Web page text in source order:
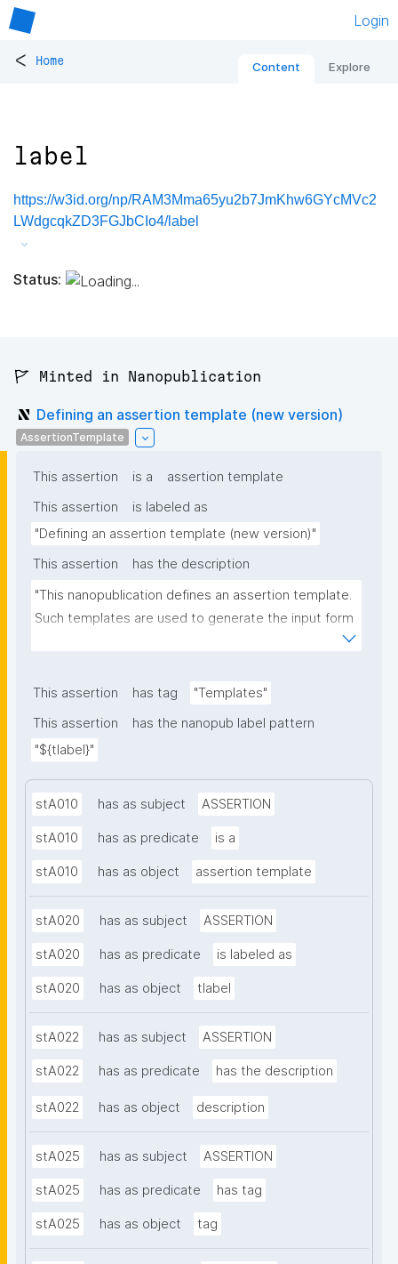
Login
< Home Content Explore
label
https://w3id.org/np/RAM3Mma65yu2b7JmKhw6GYcMVc2
LWdgcqkZD3FGJbCIo4/label
Status:
🚩 Minted in Nanopublication
Defining an assertion template (new version)
AssertionTemplate
This assertion is a
assertion template
This assertion
is labeled as
"Defining an assertion template (new version)"
This assertion
has the description
"This nanopublication defines an assertion template.
Such templates are used to generate the input form
This assertion has tag
"Templates"
This assertion
has the nanopub label pattern
"${tlabel}"
stA010 has as subject ASSERTION
stA010 has as predicate is a
stA010 has as object assertion template
stA020 has as subject ASSERTION
stA020 has as predicate is labeled as
stA020 has as object tlabel
stA022 has as subject ASSERTION
stA022 has as predicate has the description
stA022 has as object description
stA025 has as subject ASSERTION
stA025 has as predicate has tag
stA025 has as object tag